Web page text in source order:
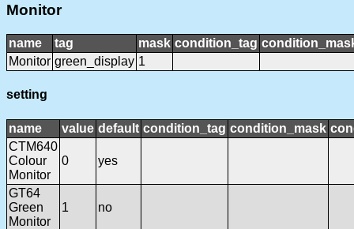
Monitor
name tag mask condition_tag
Monitor green_display 1
setting
name value default condition_tag condition_mask
CTM640
Colour
Monitor
0 yes
GT64
Green
Monitor
1 no